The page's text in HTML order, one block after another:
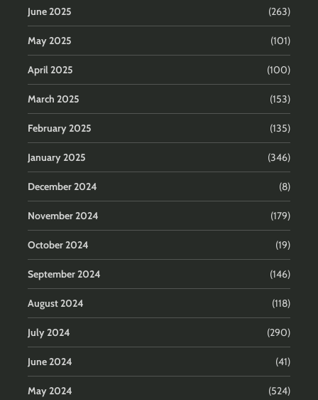
June 2025 (263)
May 2025 (101)
April 2025 (100)
March 2025 (153)
February 2025 (135)
January 2025 (346)
December 2024 (8)
November 2024 (179)
October 2024 (19)
September 2024 (146)
August 2024 (118)
July 2024 (290)
June 2024 (41)
May 2024 (524)